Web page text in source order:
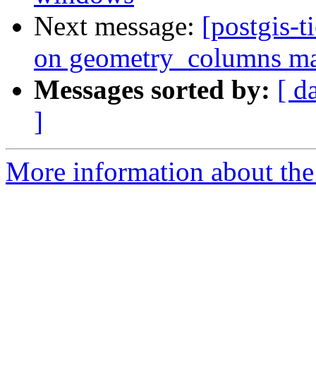
Next message: [postgis-
on geometry_columns
Messages sorted by: [
]
More information about